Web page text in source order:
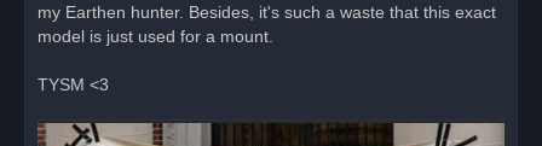
my Earthen hunter. Besides, it's such a waste that this exact
model is just used for a mount.
TYSM <3